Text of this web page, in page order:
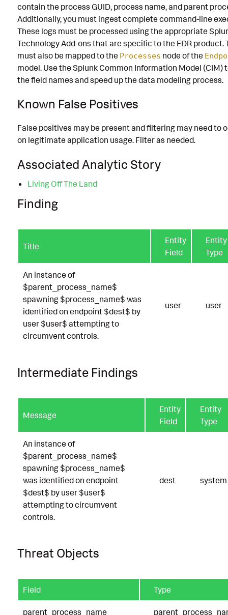
contain the process GUID, process name, and parent
Additionally, you must ingest complete command-line
These logs must be processed using the appropriate
Technology Add-ons that are specific to the EDR product.
must also be mapped to the Processes node of the
model. Use the Splunk Common Information Model (CIM)
the field names and speed up the data modeling process.
Known False Positives
False positives may be present and filtering may need to
on legitimate application usage. Filter as needed.
Associated Analytic Story
Living Off The Land
Finding
Title
Entity
Field
Entity
Type
An instance of
$parent_process_name$
spawning $process_name$ was
identified on endpoint $dest$ by
user $user$ attempting to
circumvent controls.
user user
Intermediate Findings
Message
Entity
Field
Entity
Type
An instance of
$parent_process_name$
spawning $process_name$
was identified on endpoint
$dest$ by user $user$
attempting to circumvent
controls.
dest system
Threat Objects
Field Type
parent_process_name